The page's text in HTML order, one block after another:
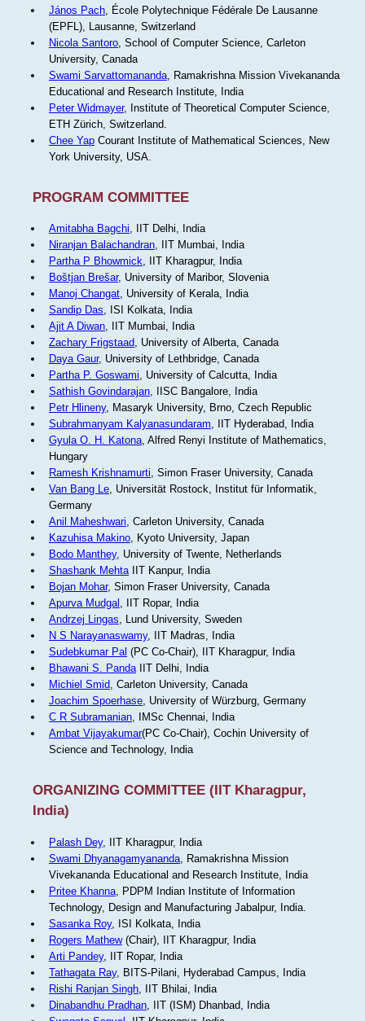
János Pach, École Polytechnique Fédérale De Lausanne
(EPFL), Lausanne, Switzerland
Nicola Santoro, School of Computer Science, Carleton
University, Canada
Swami Sarvattomananda, Ramakrishna Mission Vivekananda
Educational and Research Institute, India
Peter Widmayer, Institute of Theoretical Computer Science,
ETH Zürich, Switzerland.
Chee YapCourant Institute of Mathematical Sciences, New
York University, USA.
PROGRAM COMMITTEE
Amitabha Bagchi, IIT Delhi, India
Niranjan Balachandran, IIT Mumbai, India
Partha P Bhowmick, IIT Kharagpur, India
Boštjan Brešar, University of Maribor, Slovenia
Manoj Changat, University of Kerala, India
Sandip Das, ISI Kolkata, India
Ajit A Diwan, IIT Mumbai, India
Zachary Frigstaad, University of Alberta, Canada
Daya Gaur, University of Lethbridge, Canada
Partha P. Goswami, University of Calcutta, India
Sathish Govindarajan, IISC Bangalore, India
Petr Hlineny, Masaryk University, Brno, Czech Republic
Subrahmanyam Kalyanasundaram, IIT Hyderabad, India
Gyula O. H. Katona, Alfred Renyi Institute of Mathematics,
Hungary
Ramesh Krishnamurti, Simon Fraser University, Canada
Van Bang Le, Universität Rostock, Institut für Informatik,
Germany
Anil Maheshwari, Carleton University, Canada
Kazuhisa Makino, Kyoto University, Japan
Bodo Manthey, University of Twente, Netherlands
Shashank MehtaIIT Kanpur, India
Bojan Mohar, Simon Fraser University, Canada
Apurva Mudgal , IIT Ropar, India
Andrzej Lingas, Lund University, Sweden
N S Narayanaswamy, IIT Madras, India
Sudebkumar Pal (PC Co-Chair), IIT Kharagpur, India
Bhawani S. PandaIIT Delhi, India
Michiel Smid, Carleton University, Canada
Joachim Spoerhase, University of Würzburg, Germany
C R Subramanian, IMSc Chennai, India
Ambat Vijayakumar(PC Co-Chair), Cochin University of
Science and Technology, India
ORGANIZING COMMITTEE (IIT Kharagpur,
India)
Palash Dey, IIT Kharagpur, India
Swami Dhyanagamyananda, Ramakrishna Mission
Vivekananda Educational and Research Institute, India
Pritee Khanna, PDPM Indian Institute of Information
Technology, Design and Manufacturing Jabalpur, India.
Sasanka Roy, ISI Kolkata, India
Rogers Mathew(Chair), IIT Kharagpur, India
Arti Pandey, IIT Ropar, India
Tathagata Ray, BITS-Pilani, Hyderabad Campus, India
Rishi Ranjan Singh, IIT Bhilai, India
Dinabandhu Pradhan, IIT (ISM) Dhanbad, India